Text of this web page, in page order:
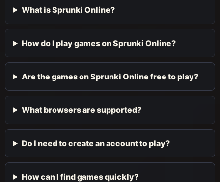
What is Sprunki Online?
How do I play games on Sprunki Online?
Are the games on Sprunki Online free to play?
What browsers are supported?
Do I need to create an account to play?
How can I find games quickly?